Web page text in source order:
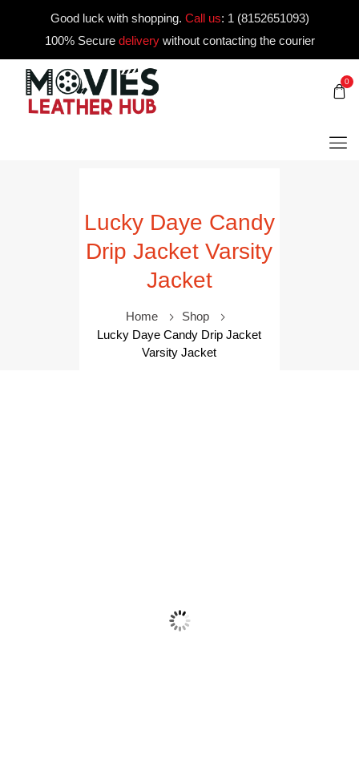
Good luck with shopping. Call us: 1 (8152651093)
100% Secure deliverywithout contacting the courier
0
Lucky Daye Candy
Drip Jacket Varsity
Jacket
Home
Shop
Lucky Daye Candy Drip Jacket
Varsity Jacket